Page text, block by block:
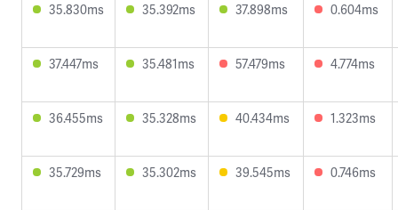
35.830ms 35.392ms 37.898ms 0.604ms
37.447ms 35.481ms 57.479ms 4.774ms
36.455ms 35.328ms 40.434ms 1.323ms
35.729ms 35.302ms 39.545ms 0.746ms